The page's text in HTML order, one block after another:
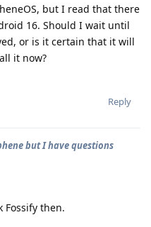
but I read that there
16. Should I wait until
or is it certain that it will
it now?
Reply
but I have questions
Fossify then.